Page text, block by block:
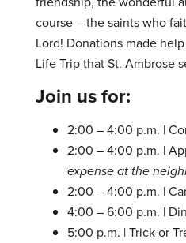
course – the saints who
Lord! Donations made
Life Trip that St. Ambrose
Join us for:
2:00 – 4:00 p.m. |
2:00 – 4:00 p.m. |
expense at the
2:00 – 4:00 p.m. |
4:00 – 6:00 p.m. |
5:00 p.m. | Trick or